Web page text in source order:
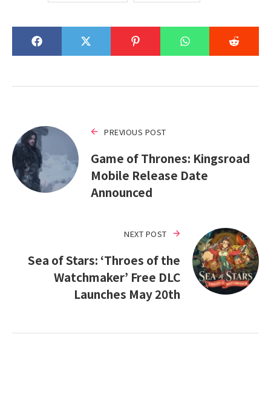
PREVIOUS POST
Game of Thrones: Kingsroad
Mobile Release Date
Announced
NEXT POST
Sea of Stars: ‘Throes of the
Watchmaker’ Free DLC
Launches May 20th